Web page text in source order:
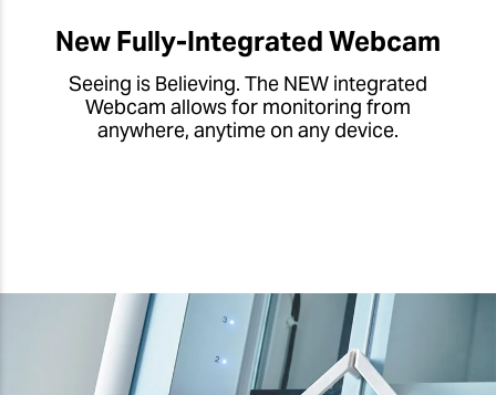
New Fully-Integrated Webcam
Seeing is Believing. The NEW integrated
Webcam allows for monitoring from
anywhere, anytime on any device.